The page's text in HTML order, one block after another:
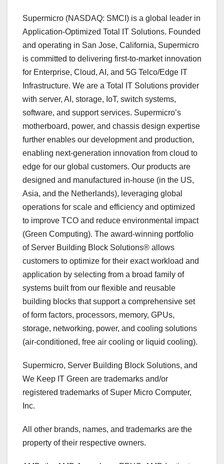
Supermicro (NASDAQ: SMCI) is a global leader in
Application-Optimized Total IT Solutions. Founded
and operating in San Jose, California, Supermicro
is committed to delivering first-to-market innovation
for Enterprise, Cloud, AI, and 5G Telco/Edge IT
Infrastructure. We are a Total IT Solutions provider
with server, AI, storage, IoT, switch systems,
software, and support services. Supermicro’s
motherboard, power, and chassis design expertise
further enables our development and production,
enabling next-generation innovation from cloud to
edge for our global customers. Our products are
designed and manufactured in-house (in the US,
Asia, and the Netherlands), leveraging global
operations for scale and efficiency and optimized
to improve TCO and reduce environmental impact
(Green Computing). The award-winning portfolio
of Server Building Block Solutions® allows
customers to optimize for their exact workload and
application by selecting from a broad family of
systems built from our flexible and reusable
building blocks that support a comprehensive set
of form factors, processors, memory, GPUs,
storage, networking, power, and cooling solutions
(air-conditioned, free air cooling or liquid cooling).
Supermicro, Server Building Block Solutions, and
We Keep IT Green are trademarks and/or
registered trademarks of Super Micro Computer,
Inc.
All other brands, names, and trademarks are the
property of their respective owners.